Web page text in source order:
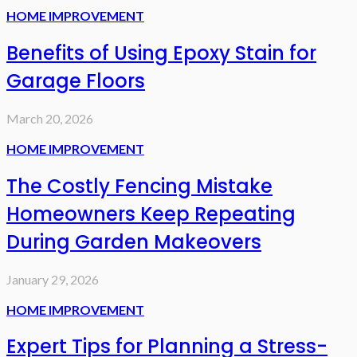
HOME IMPROVEMENT
Benefits of Using Epoxy Stain for
Garage Floors
March 20, 2026
HOME IMPROVEMENT
The Costly Fencing Mistake
Homeowners Keep Repeating
During Garden Makeovers
January 29, 2026
HOME IMPROVEMENT
Expert Tips for Planning a Stress-